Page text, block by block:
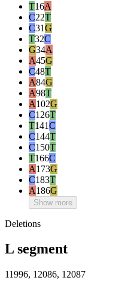
T16A
C22T
C31G
T32C
G34A
A45G
C48T
A84G
A98T
A102G
C126T
T141C
C144T
C150T
T166C
A173G
C183T
A186G
Show more
Deletions
L segment
11996, 12086, 12087